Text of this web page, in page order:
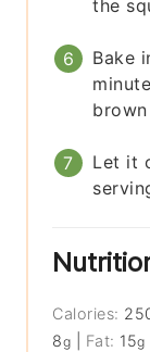
the
Bake
Let it
Calories:
8g Fat: 15g